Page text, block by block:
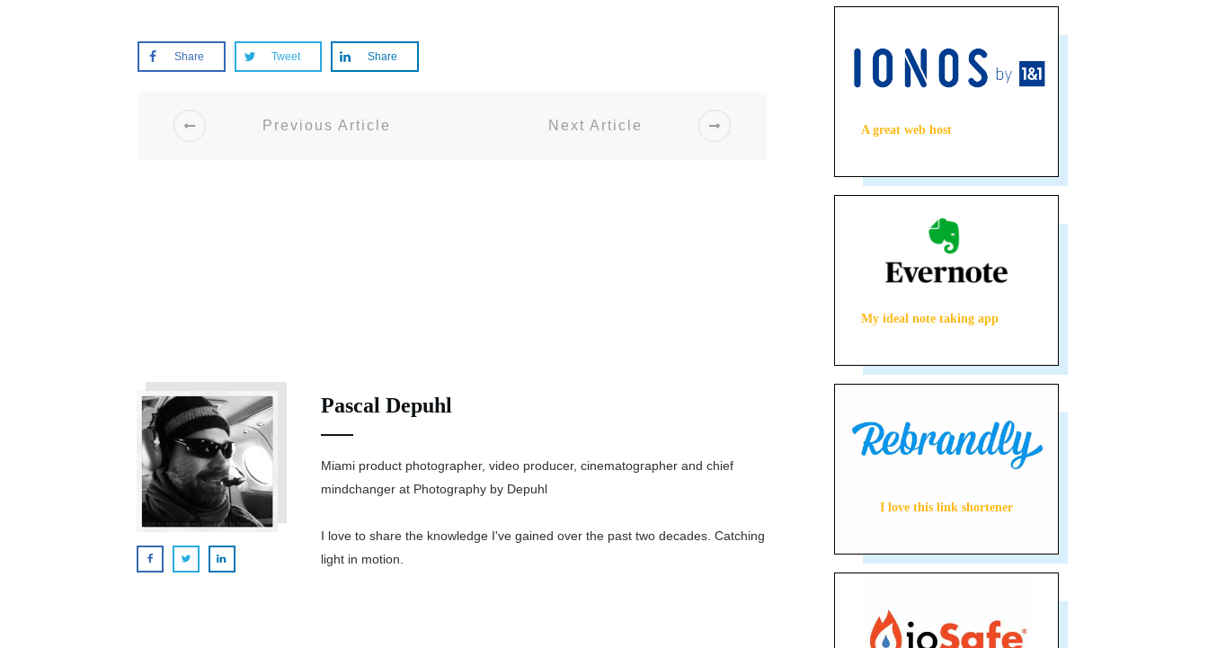
A great web host
My ideal note taking app
I love this link shortener
Share Tweet Share
Previous Article Next Article
Pascal Depuhl
Miami product photographer, video producer, cinematographer and chief
mindchanger at Photography by Depuhl
I love to share the knowledge I've gained over the past two decades. Catching
light in motion.